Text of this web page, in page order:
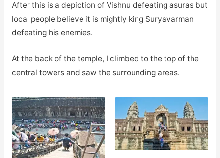
After this is a depiction of Vishnu defeating asuras but
local people believe it is mightly king Suryavarman
defeating his enemies.
At the back of the temple, I climbed to the top of the
central towers and saw the surrounding areas.